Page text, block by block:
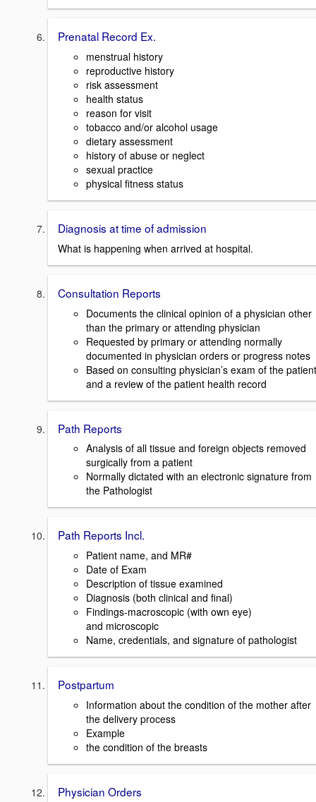
Prenatal Record Ex.
menstrual history
reproductive history
risk assessment
health status
reason for visit
tobacco and/or alcohol usage
dietary assessment
history of abuse or neglect
sexual practice
physical fitness status
Diagnosis at time of admission
What is happening when arrived at hospital.
Consultation Reports
Documents the clinical opinion of a physician other
than the primary or attending physician
Requested by primary or attending normally
documented in physician orders or progress notes
Based on consulting physician’s exam of the patient
and a review of the patient health record
Path Reports
Analysis of all tissue and foreign objects removed
surgically from a patient
Normally dictated with an electronic signature from
the Pathologist
Path Reports Incl.
Patient name, and MR#
Date of Exam
Description of tissue examined
Diagnosis (both clinical and final)
Findings-macroscopic (with own eye)
and microscopic
Name, credentials, and signature of pathologist
Postpartum
Information about the condition of the mother after
the delivery process
Example
the condition of the breasts
Physician Orders